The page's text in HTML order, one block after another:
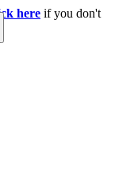
here if you don't